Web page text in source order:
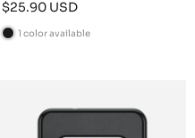
Sale
price
$25.90 USD
B
1 color available